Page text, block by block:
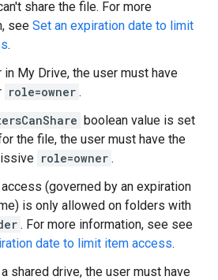
share the file. For more
see Set an expiration date to limit
.
in My Drive, the user must have
role=owner .
boolean value is set
the file, the user must have the
role=owner .
(governed by an expiration
is only allowed on folders with
. For more information, see see
date to limit item access.
shared drive, the user must have